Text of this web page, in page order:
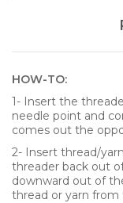
HOW-TO:
1- Insert the
needle point and
comes out the
2- Insert thread/
threader back out
downward out of
thread or yarn from